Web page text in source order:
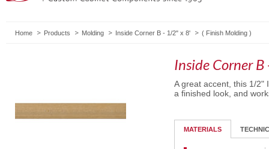
Home Products Molding Inside Corner B - 1/2" x 8' ( Finish Molding )
Inside Corner
A great accent, this 1/2"
a finished look, and
MATERIALS